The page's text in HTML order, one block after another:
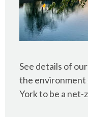
See details of
the environment
York to be a net-